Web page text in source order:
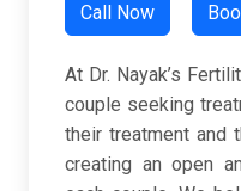
Call Now
At Dr. Nayak’s
couple seeking
their treatment and
creating an open